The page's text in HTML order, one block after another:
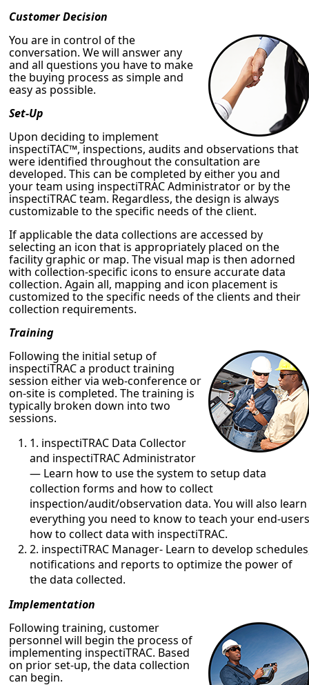
Customer Decision
You are in control of the
conversation. We will answer any
and all questions you have to make
the buying process as simple and
easy as possible.
Set-Up
Upon deciding to implement
inspectiTAC™, inspections, audits and observations that
were identified throughout the consultation are
developed. This can be completed by either you and
your team using inspectiTRAC Administrator or by the
inspectiTRAC team. Regardless, the design is always
customizable to the specific needs of the client.
If applicable the data collections are accessed by
selecting an icon that is appropriately placed on the
facility graphic or map. The visual map is then adorned
with collection-specific icons to ensure accurate data
collection. Again all, mapping and icon placement is
customized to the specific needs of the clients and their
collection requirements.
Training
Following the initial setup of
inspectiTRAC a product training
session either via web-conference or
on-site is completed. The training is
typically broken down into two
sessions.
1. inspectiTRAC Data Collector
and inspectiTRAC Administrator
— Learn how to use the system to setup data
collection forms and how to collect
inspection/audit/observation data. You will also learn
everything you need to know to teach your end-users
how to collect data with inspectiTRAC.
2. inspectiTRAC Manager- Learn to develop
notifications and reports to optimize the power of
the data collected.
Implementation
Following training, customer
personnel will begin the process of
implementing inspectiTRAC. Based
on prior set-up, the data collection
can begin.